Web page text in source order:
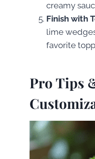
creamy
Finish with
lime
favorite
Pro Tips